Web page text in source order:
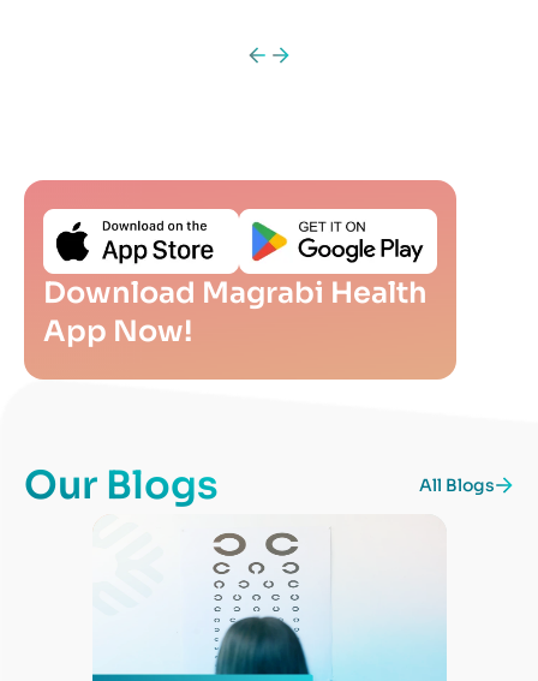
Download Magrabi Health
App Now!
Our Blogs All Blogs